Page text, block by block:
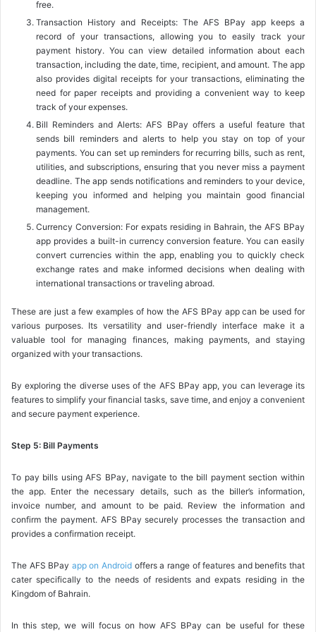
free.
Transaction History and Receipts: The AFS BPay app keeps a
record of your transactions, allowing you to easily track your
payment history. You can view detailed information about each
transaction, including the date, time, recipient, and amount. The app
also provides digital receipts for your transactions, eliminating the
need for paper receipts and providing a convenient way to keep
track of your expenses.
Bill Reminders and Alerts: AFS BPay offers a useful feature that
sends bill reminders and alerts to help you stay on top of your
payments. You can set up reminders for recurring bills, such as rent,
utilities, and subscriptions, ensuring that you never miss a payment
deadline. The app sends notifications and reminders to your device,
keeping you informed and helping you maintain good financial
management.
Currency Conversion: For expats residing in Bahrain, the AFS BPay
app provides a built-in currency conversion feature. You can easily
convert currencies within the app, enabling you to quickly check
exchange rates and make informed decisions when dealing with
international transactions or traveling abroad.
These are just a few examples of how the AFS BPay app can be used for
various purposes. Its versatility and user-friendly interface make it a
valuable tool for managing finances, making payments, and staying
organized with your transactions.
By exploring the diverse uses of the AFS BPay app, you can leverage its
features to simplify your financial tasks, save time, and enjoy a convenient
and secure payment experience.
Step 5: Bill Payments
To pay bills using AFS BPay, navigate to the bill payment section within
the app. Enter the necessary details, such as the biller’s information,
invoice number, and amount to be paid. Review the information and
confirm the payment. AFS BPay securely processes the transaction and
provides a confirmation receipt.
The AFS BPay app on Android offers a range of features and benefits that
cater specifically to the needs of residents and expats residing in the
Kingdom of Bahrain.
In this step, we will focus on how AFS BPay can be useful for these